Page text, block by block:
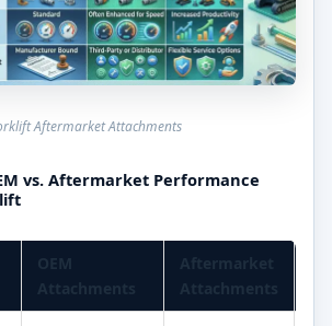
Aftermarket Attachments
vs. Aftermarket Performance
OEM
Attachments
Aftermarket
Attachments